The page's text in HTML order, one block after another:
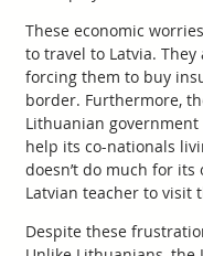
These economic
to travel to Latvia.
forcing them to buy
border. Furthermore,
Lithuanian
help its co-nationals
doesn’t do much for
Latvian teacher to visit
Despite these